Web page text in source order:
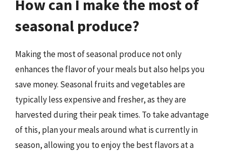
How can I make the most of
seasonal produce?
Making the most of seasonal produce not only
enhances the flavor of your meals but also helps you
save money. Seasonal fruits and vegetables are
typically less expensive and fresher, as they are
harvested during their peak times. To take advantage
of this, plan your meals around what is currently in
season, allowing you to enjoy the best flavors at a